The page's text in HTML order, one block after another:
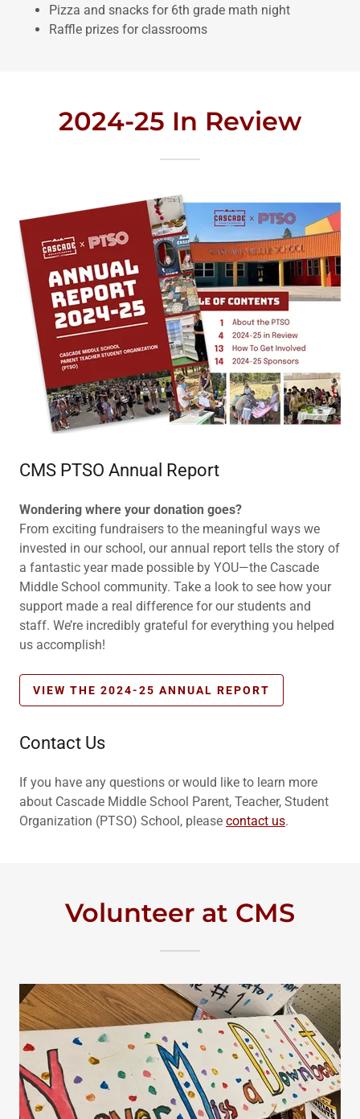
Pizza and snacks for 6th grade math night
Raffle prizes for classrooms
2024-25 In Review
CMS PTSO Annual Report
Wondering where your donation goes?
From exciting fundraisers to the meaningful ways we
invested in our school, our annual report tells the story of
a fantastic year made possible by YOU—the Cascade
Middle School community. Take a look to see how your
support made a real difference for our students and
staff. We’re incredibly grateful for everything you helped
us accomplish!
VIEW THE 2024-25 ANNUAL REPORT
Contact Us
If you have any questions or would like to learn more
about Cascade Middle School Parent, Teacher, Student
Organization (PTSO) School, please contact us.
Volunteer at CMS